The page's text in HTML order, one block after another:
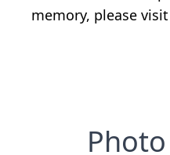
memory, please